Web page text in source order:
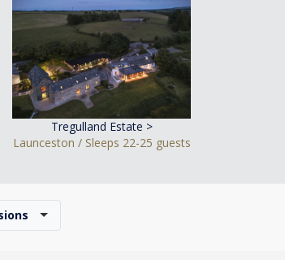
Tregulland Estate >
Launceston / Sleeps 22-25 guests